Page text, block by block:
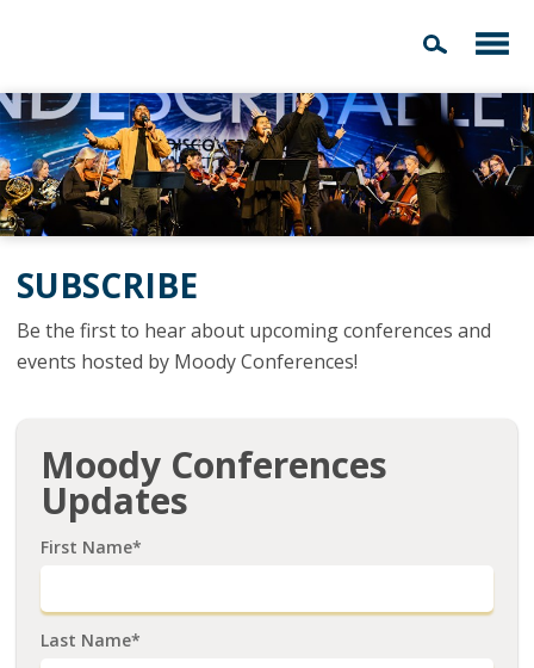
SUBSCRIBE
Be the first to hear about upcoming conferences and
events hosted by Moody Conferences!
Moody Conferences
Updates
First Name*
Last Name*